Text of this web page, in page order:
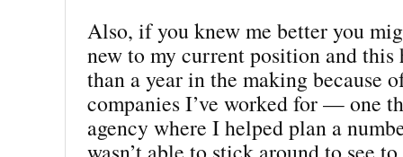
Also, if you knew me better you
new to my current position and this
than a year in the making because
companies I’ve worked for — one
agency where I helped plan a